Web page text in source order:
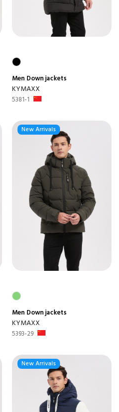
Men Down jackets
KYMAXX
5381-1
New Arrivals
Men Down jackets
KYMAXX
5393-29
New Arrivals